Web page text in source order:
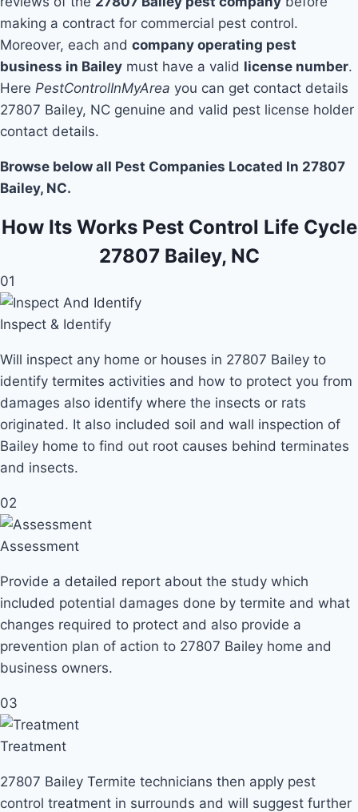
making a contract for commercial pest control.
Moreover, each and company operating pest
business in Bailey must have a valid license number.
Here PestControlInMyArea you can get contact details
27807 Bailey, NC genuine and valid pest license holder
contact details.
Browse below all Pest Companies Located In 27807
Bailey, NC.
How Its Works Pest Control Life Cycle
27807 Bailey, NC
01
Inspect & Identify
Will inspect any home or houses in 27807 Bailey to
identify termites activities and how to protect you from
damages also identify where the insects or rats
originated. It also included soil and wall inspection of
Bailey home to find out root causes behind terminates
and insects.
02
Assessment
Provide a detailed report about the study which
included potential damages done by termite and what
changes required to protect and also provide a
prevention plan of action to 27807 Bailey home and
business owners.
03
Treatment
27807 Bailey Termite technicians then apply pest
control treatment in surrounds and will suggest further